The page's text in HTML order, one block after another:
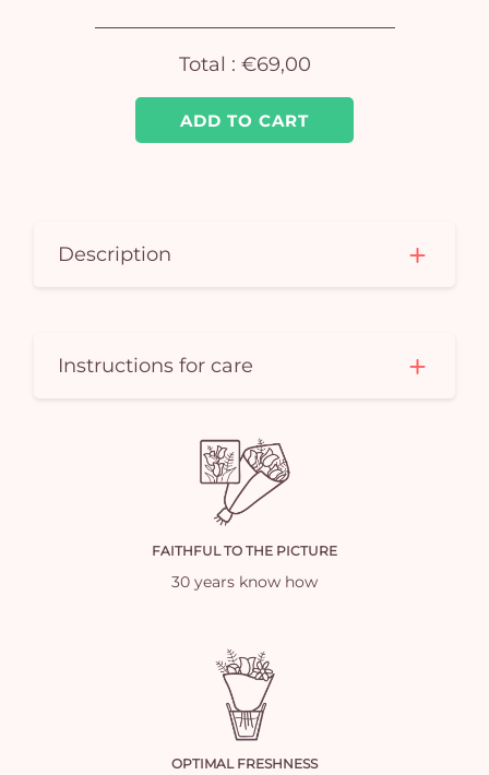
ADD TO CART
Total : €69,00
Description
Instructions for care
FAITHFUL TO THE PICTURE
30 years know how
OPTIMAL FRESHNESS